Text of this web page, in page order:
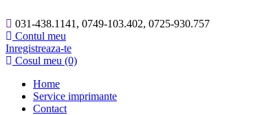
031-438.1141, 0749-103.402, 0725-930.757
Contul meu
Inregistreaza-te
Cosul meu (0)
Home
Service imprimante
Contact